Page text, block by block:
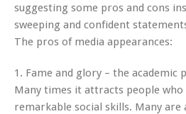
suggesting some pros and cons
sweeping and confident
The pros of media appearances:
1. Fame and glory – the academic
Many times it attracts people
remarkable social skills. Many are